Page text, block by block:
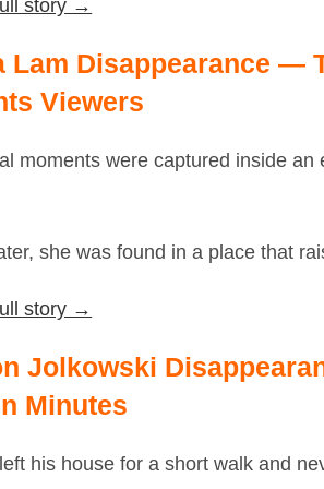
story →
Lam Disappearance —
Viewers
moments were captured inside
she was found in a place that
story →
Jolkowski
Minutes
his house for a short walk and